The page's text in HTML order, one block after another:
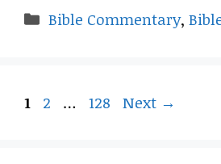
Categories
Bible Commentary,
Page
1 Page
2 … Page
128 Next →